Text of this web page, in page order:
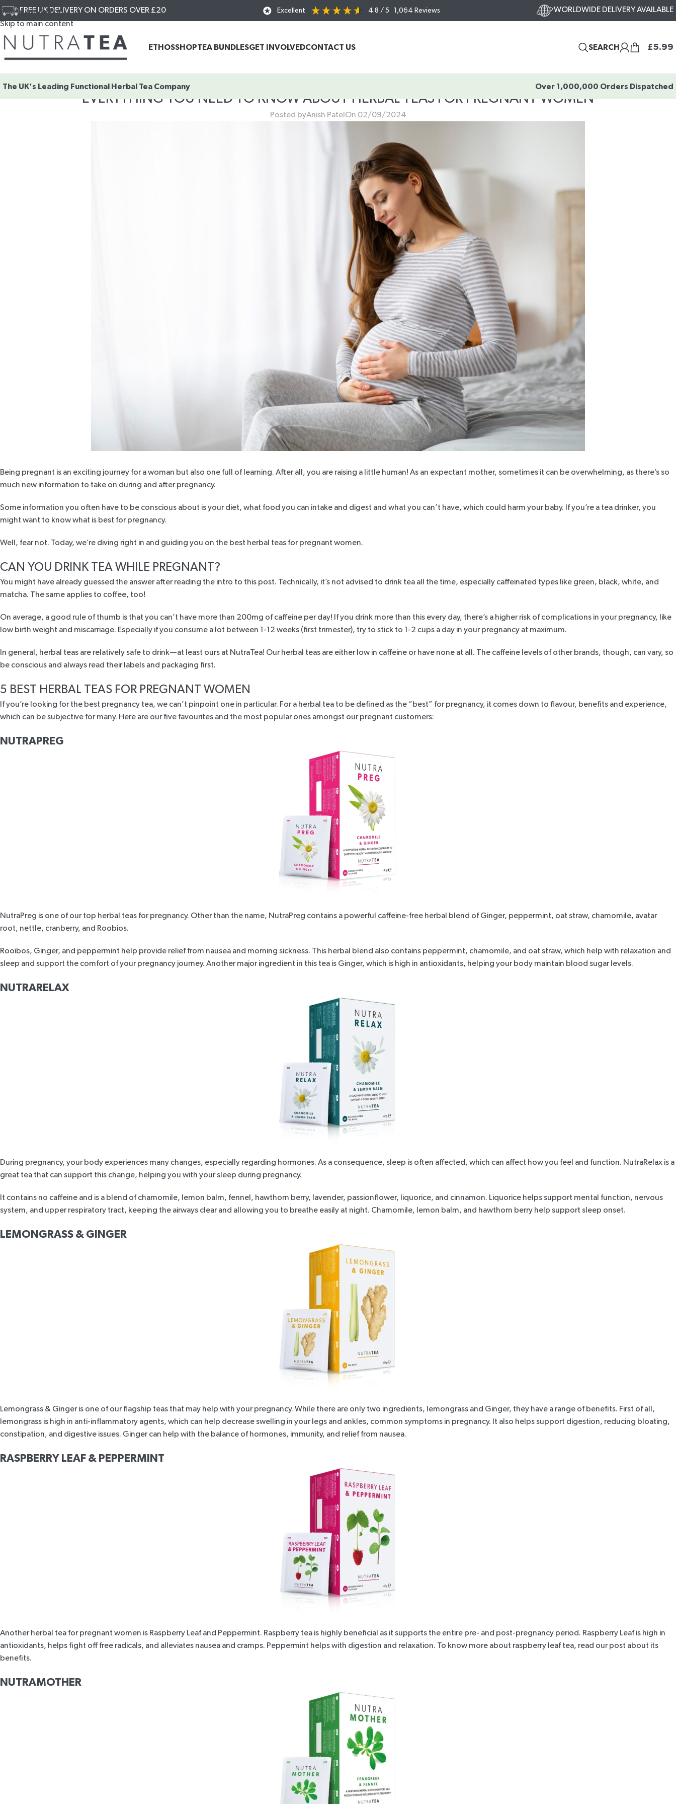
Skip to navigation
Skip to main content
FREE UK DELIVERY ON ORDERS OVER £20 Excellent 4.8 / 5 1,064 Reviews WORLDWIDE DELIVERY AVAILABLE
ETHOSSHOPTEA BUNDLESGET INVOLVEDCONTACT US SEARCH £5.99
The UK's Leading Functional Herbal Tea Company Over 1,000,000 Orders Dispatched
EVERYTHING YOU NEED TO KNOW ABOUT HERBAL TEAS FOR PREGNANT WOMEN
Posted byAnish Patel On 02/09/2024
Being pregnant is an exciting journey for a woman but also one full of learning. After all, you are raising a little human! As an expectant mother, sometimes it can be overwhelming, as there’s so
much new information to take on during and after pregnancy.
Some information you often have to be conscious about is your diet, what food you can intake and digest and what you can’t have, which could harm your baby. If you’re a tea drinker, you
might want to know what is best for pregnancy.
Well, fear not. Today, we’re diving right in and guiding you on the best herbal teas for pregnant women.
CAN YOU DRINK TEA WHILE PREGNANT?
You might have already guessed the answer after reading the intro to this post. Technically, it’s not advised to drink tea all the time, especially caffeinated types like green, black, white, and
matcha. The same applies to coffee, too!
On average, a good rule of thumb is that you can’t have more than 200mg of caffeine per day! If you drink more than this every day, there’s a higher risk of complications in your pregnancy, like
low birth weight and miscarriage. Especially if you consume a lot between 1-12 weeks (first trimester), try to stick to 1-2 cups a day in your pregnancy at maximum.
In general, herbal teas are relatively safe to drink—at least ours at NutraTea! Our herbal teas are either low in caffeine or have none at all. The caffeine levels of other brands, though, can vary, so
be conscious and always read their labels and packaging first.
5 BEST HERBAL TEAS FOR PREGNANT WOMEN
If you’re looking for the best pregnancy tea, we can’t pinpoint one in particular. For a herbal tea to be defined as the “best” for pregnancy, it comes down to flavour, benefits and experience,
which can be subjective for many. Here are our five favourites and the most popular ones amongst our pregnant customers:
NUTRAPREG
NutraPreg is one of our top herbal teas for pregnancy. Other than the name, NutraPreg contains a powerful caffeine-free herbal blend of Ginger, peppermint, oat straw, chamomile, avatar
root, nettle, cranberry, and Roobios.
Rooibos, Ginger, and peppermint help provide relief from nausea and morning sickness. This herbal blend also contains peppermint, chamomile, and oat straw, which help with relaxation and
sleep and support the comfort of your pregnancy journey. Another major ingredient in this tea is Ginger, which is high in antioxidants, helping your body maintain blood sugar levels.
NUTRARELAX
During pregnancy, your body experiences many changes, especially regarding hormones. As a consequence, sleep is often affected, which can affect how you feel and function. NutraRelax is a
great tea that can support this change, helping you with your sleep during pregnancy.
It contains no caffeine and is a blend of chamomile, lemon balm, fennel, hawthorn berry, lavender, passionflower, liquorice, and cinnamon. Liquorice helps support mental function, nervous
system, and upper respiratory tract, keeping the airways clear and allowing you to breathe easily at night. Chamomile, lemon balm, and hawthorn berry help support sleep onset.
LEMONGRASS & GINGER
Lemongrass & Gingeris one of our flagship teas that may help with your pregnancy. While there are only two ingredients, lemongrass and Ginger, they have a range of benefits. First of all,
lemongrass is high in anti-inflammatory agents, which can help decrease swelling in your legs and ankles, common symptoms in pregnancy. It also helps support digestion, reducing bloating,
constipation, and digestive issues. Ginger can help with the balance of hormones, immunity, and relief from nausea.
RASPBERRY LEAF & PEPPERMINT
Another herbal tea for pregnant women is Raspberry Leaf and Peppermint. Raspberry tea is highly beneficial as it supports the entire pre- and post-pregnancy period. Raspberry Leafis high in
antioxidants, helps fight off free radicals, and alleviates nausea and cramps. Peppermint helps with digestion and relaxation. To know more about raspberry leaf tea, read our post about its
benefits.
NUTRAMOTHER